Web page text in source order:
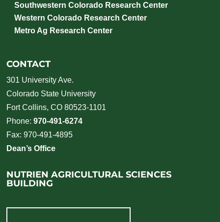
Southwestern Colorado Research Center
Western Colorado Research Center
Metro Ag Research Center
CONTACT
301 University Ave.
Colorado State University
Fort Collins, CO 80523-1101
Phone:970-491-6274
Fax: 970-491-4895
Dean’s Office
NUTRIEN AGRICULTURAL SCIENCES
BUILDING